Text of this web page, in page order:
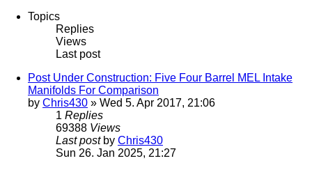
Topics
Replies
Views
Last post
Post Under Construction: Five Four Barrel MEL Intake
Manifolds For Comparison
by Chris430 » Wed 5. Apr 2017, 21:06
1 Replies
69388 Views
Last post by Chris430
Sun 26. Jan 2025, 21:27